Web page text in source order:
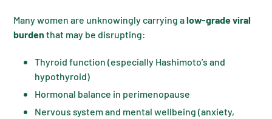
Many women are unknowingly carrying alow-grade viral
burden that may be disrupting:
Thyroid function (especially Hashimoto’s and
hypothyroid)
Hormonal balance in perimenopause
Nervous system and mental wellbeing (anxiety,